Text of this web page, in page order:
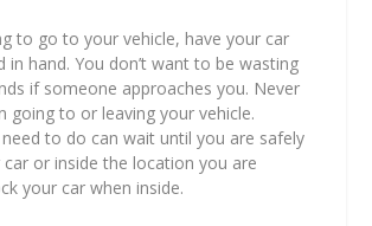
to go to your vehicle, have your car
in hand. You don’t want to be wasting
if someone approaches you. Never
going to or leaving your vehicle.
to do can wait until you are safely
or inside the location you are
your car when inside.